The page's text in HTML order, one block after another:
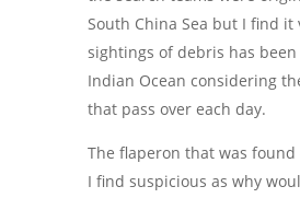
South China Sea but I find it
sightings of debris has
Indian Ocean considering
that pass over each day.
The flaperon that was
I find suspicious as why